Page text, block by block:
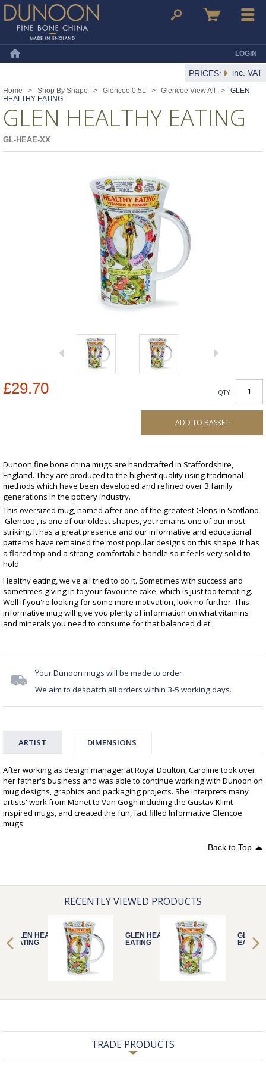
Dunoon Mugs Search Basket Menu
LOGIN
PRICES: inc. VAT
Home > Shop By Shape > Glencoe 0.5L > Glencoe View All > GLEN
HEALTHY EATING
GLEN HEALTHY EATING
GL-HEAE-XX
£29.70 QTY
ADD TO BASKET
Dunoon fine bone china mugs are handcrafted in Staffordshire,
England. They are produced to the highest quality using traditional
methods which have been developed and refined over 3 family
generations in the pottery industry.
This oversized mug, named after one of the greatest Glens in Scotland
'Glencoe', is one of our oldest shapes, yet remains one of our most
striking. It has a great presence and our informative and educational
patterns have remained the most popular designs on this shape. It has
a flared top and a strong, comfortable handle so it feels very solid to
hold.
Healthy eating, we've all tried to do it. Sometimes with success and
sometimes giving in to your favourite cake, which is just too tempting.
Well if you're looking for some more motivation, look no further. This
informative mug will give you plenty of information on what vitamins
and minerals you need to consume for that balanced diet.
Your Dunoon mugs will be made to order.
We aim to despatch all orders within 3-5 working days.
ARTIST DIMENSIONS
After working as design manager at Royal Doulton, Caroline took over
her father's business and was able to continue working with Dunoon on
mug designs, graphics and packaging projects. She interprets many
artists' work from Monet to Van Gogh including the Gustav Klimt
inspired mugs, and created the fun, fact filled Informative Glencoe
mugs
Back to Top
RECENTLY VIEWED PRODUCTS
GLEN HEALTHY
EATING
GLEN HEALTHY
EATING
GLEN
EATING
TRADE PRODUCTS